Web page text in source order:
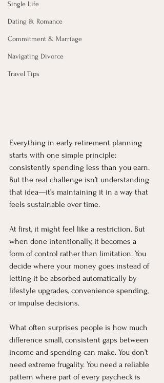
Single Life
Dating & Romance
Commitment & Marriage
Navigating Divorce
Travel Tips
Everything in early retirement planning
starts with one simple principle:
consistently spending less than you earn.
But the real challenge isn’t understanding
that idea—it’s maintaining it in a way that
feels sustainable over time.
At first, it might feel like a restriction. But
when done intentionally, it becomes a
form of control rather than limitation. You
decide where your money goes instead of
letting it be absorbed automatically by
lifestyle upgrades, convenience spending,
or impulse decisions.
What often surprises people is how much
difference small, consistent gaps between
income and spending can make. You don’t
need extreme frugality. You need a reliable
pattern where part of every paycheck is